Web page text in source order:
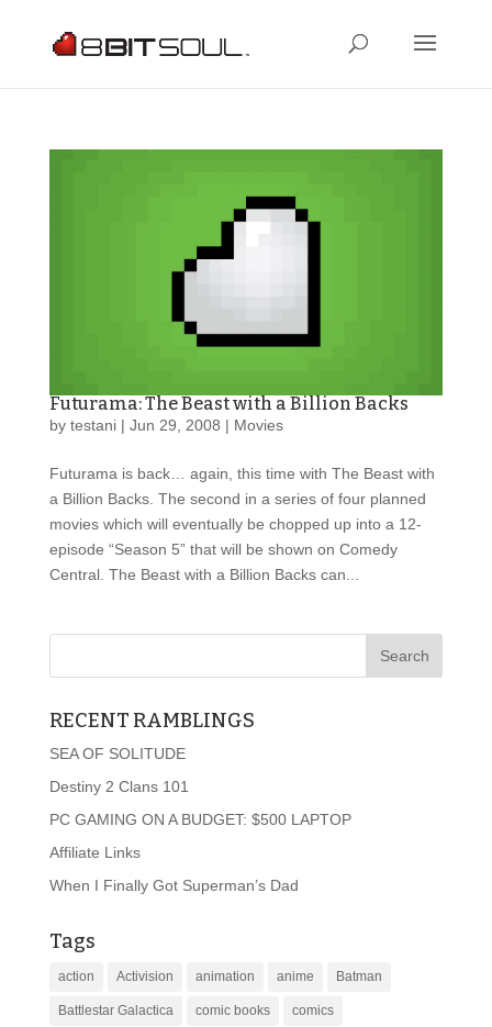
Futurama: The Beast with a Billion Backs
by testani| Jun 29, 2008 | Movies
Futurama is back… again, this time with The Beast with
a Billion Backs. The second in a series of four planned
movies which will eventually be chopped up into a 12-
episode “Season 5” that will be shown on Comedy
Central. The Beast with a Billion Backs can...
RECENT RAMBLINGS
SEA OF SOLITUDE
Destiny 2 Clans 101
PC GAMING ON A BUDGET: $500 LAPTOP
Affiliate Links
When I Finally Got Superman’s Dad
Tags
action Activision animation anime Batman
Battlestar Galactica comic books comics